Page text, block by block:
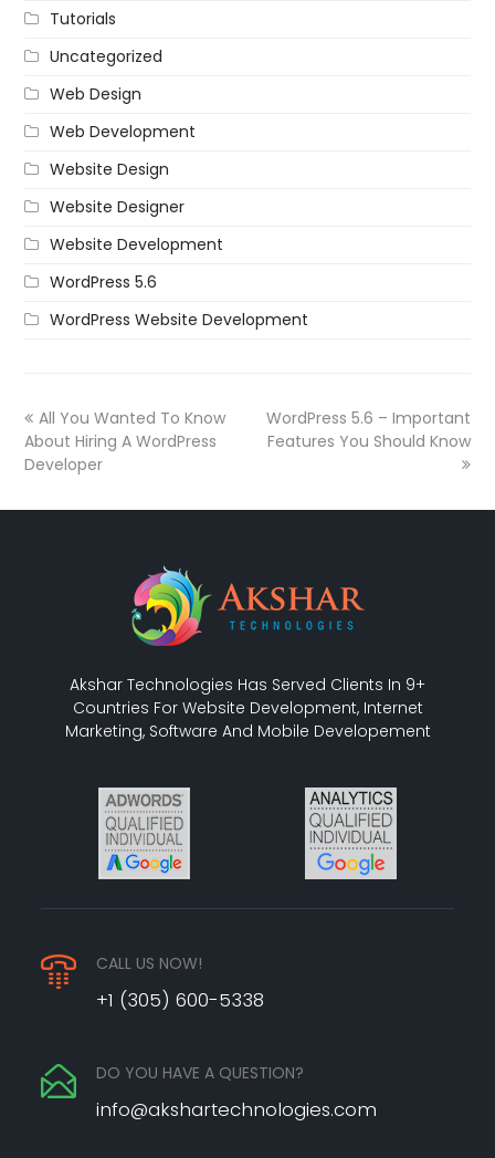
Tutorials
Uncategorized
Web Design
Web Development
Website Design
Website Designer
Website Development
WordPress 5.6
WordPress Website Development
All You Wanted To Know
About Hiring A WordPress
Developer
WordPress 5.6 – Important
Features You Should Know
Akshar Technologies Has Served Clients In 9+
Countries For Website Development, Internet
Marketing, Software And Mobile Developement
CALL US NOW!
+1 (305) 600-5338
DO YOU HAVE A QUESTION?
info@akshartechnologies.com